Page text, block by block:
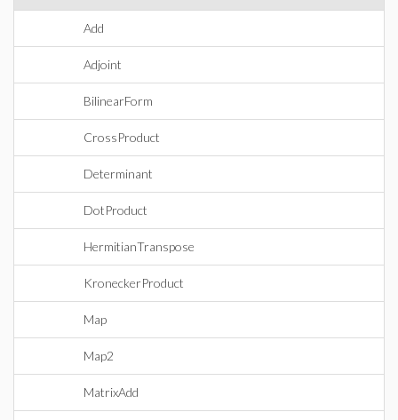
Add
Adjoint
BilinearForm
CrossProduct
Determinant
DotProduct
HermitianTranspose
KroneckerProduct
Map
Map2
MatrixAdd